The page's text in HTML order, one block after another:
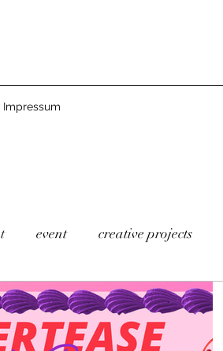
Impressum
event creative projects